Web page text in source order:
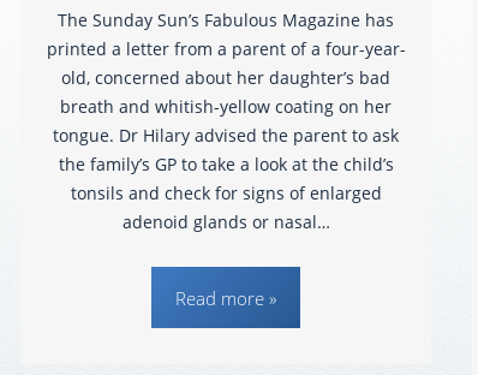
The Sunday Sun’s Fabulous Magazine has
printed a letter from a parent of a four-year-
old, concerned about her daughter’s bad
breath and whitish-yellow coating on her
tongue. Dr Hilary advised the parent to ask
the family’s GP to take a look at the child’s
tonsils and check for signs of enlarged
adenoid glands or nasal…
Read more »